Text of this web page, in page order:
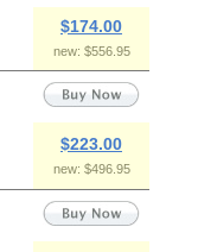
$174.00
new: $556.95
$223.00
new: $496.95